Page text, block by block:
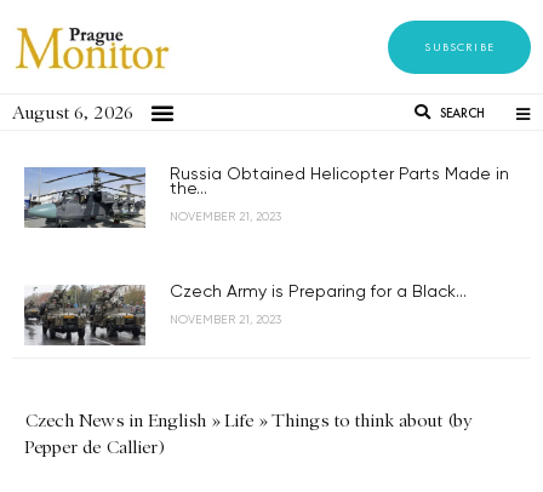
SUBSCRIBE
August 6, 2026 SEARCH
Russia Obtained Helicopter Parts Made in
the...
NOVEMBER 21, 2023
Czech Army is Preparing for a Black...
NOVEMBER 21, 2023
Czech News in English »Life »Things to think about (by
Pepper de Callier)